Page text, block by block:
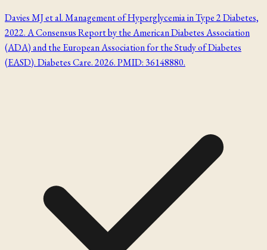
Davies MJ et al. Management of Hyperglycemia in Type 2 Diabetes,
2022. A Consensus Report by the American Diabetes Association
(ADA) and the European Association for the Study of Diabetes
(EASD). Diabetes Care. 2026. PMID: 36148880.